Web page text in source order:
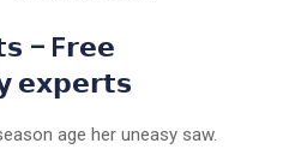
– F𝗿𝗲𝗲
𝗲𝘅𝗽𝗲𝗿𝘁𝘀
age her uneasy saw.